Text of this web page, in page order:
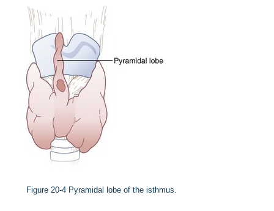
Figure 20-4 Pyramidal lobe of the isthmus.